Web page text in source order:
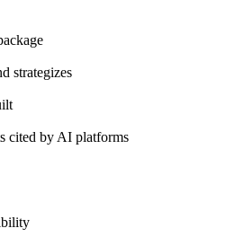
strategizes
cited by AI platforms